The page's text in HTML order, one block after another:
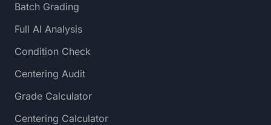
Batch Grading
Full AI Analysis
Condition Check
Centering Audit
Grade Calculator
Centering Calculator